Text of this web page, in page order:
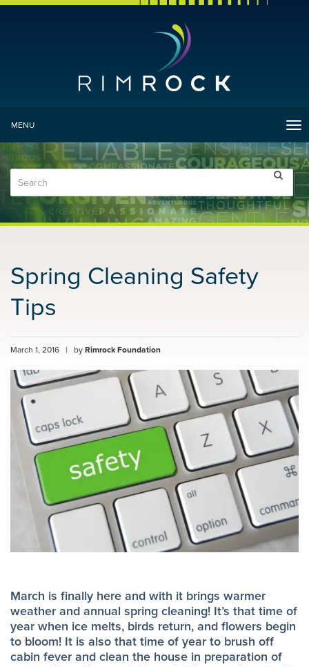
MENU
Spring Cleaning Safety
Tips
March 1, 2016 | by Rimrock Foundation
March is finally here and with it brings warmer
weather and annual spring cleaning! It’s that time of
year when ice melts, birds return, and flowers begin
to bloom! It is also that time of year to brush off
cabin fever and clean the house in preparation of